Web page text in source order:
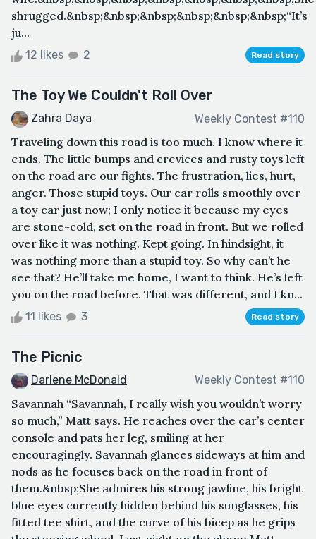
shrugged.&nbsp;&nbsp;&nbsp;&nbsp;&nbsp;&nbsp;“It’s
ju...
12 likes 2 Read story
The Toy We Couldn't Roll Over
Zahra Daya Weekly Contest #110
Traveling down this road is too much. I know where it
ends. The little bumps and crevices and rusty toys left
on the road are our fights. The frustration, lies, hurt,
anger. Those stupid toys. Our car rolls smoothly over
a toy car just now; I only notice it because my eyes
are stone-cold, set on the road in front. But we rolled
over like it was nothing. Kept going. In hindsight, it
was nothing more than a stupid toy. So why can’t he
see that? He’ll take me home, I want to think. He’s left
you on the road before. That was different, and I kn...
11 likes 3 Read story
The Picnic
Darlene McDonald Weekly Contest #110
Savannah “Savannah, I really wish you wouldn’t worry
so much,” Matt says. He reaches over the car’s center
console and pats her leg, smiling at her
encouragingly. Savannah glances sideways at him and
nods as he focuses back on the road in front of
them.&nbsp;She admires his strong jawline, his bright
blue eyes currently hidden behind his sunglasses, his
fitted tee shirt, and the curve of his bicep as he grips